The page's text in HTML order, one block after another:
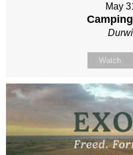
May
Watch